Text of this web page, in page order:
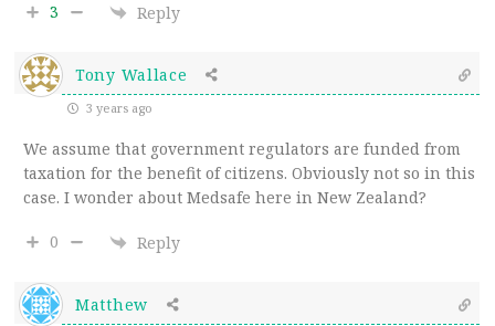
3 Reply
Tony Wallace
3 years ago
We assume that government regulators are funded from
taxation for the benefit of citizens. Obviously not so in this
case. I wonder about Medsafe here in New Zealand?
0 Reply
Matthew